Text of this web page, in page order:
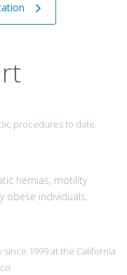
procedures to date.
hernias, motility
obese individuals.
1999 at the California